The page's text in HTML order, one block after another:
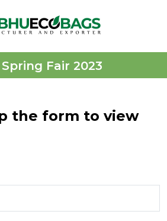
Fair 2023
the form to view